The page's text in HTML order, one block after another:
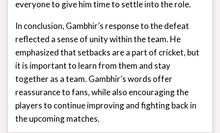
everyone to give him time to settle into the role.
In conclusion, Gambhir’s response to the defeat
reflected a sense of unity within the team. He
emphasized that setbacks are a part of cricket, but
it is important to learn from them and stay
together as a team. Gambhir’s words offer
reassurance to fans, while also encouraging the
players to continue improving and fighting back in
the upcoming matches.